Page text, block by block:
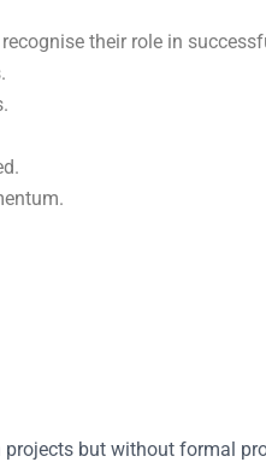
their role in
but without formal